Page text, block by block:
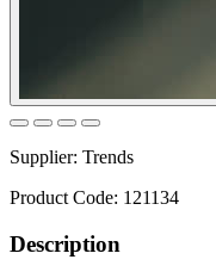
Supplier: Trends
Product Code: 121134
Description